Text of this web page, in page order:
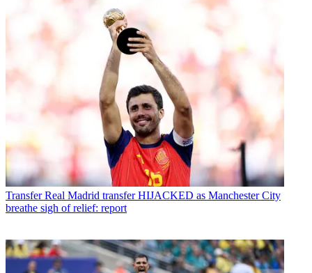
Transfer Real Madrid transfer HIJACKED as Manchester City
breathe sigh of relief: report